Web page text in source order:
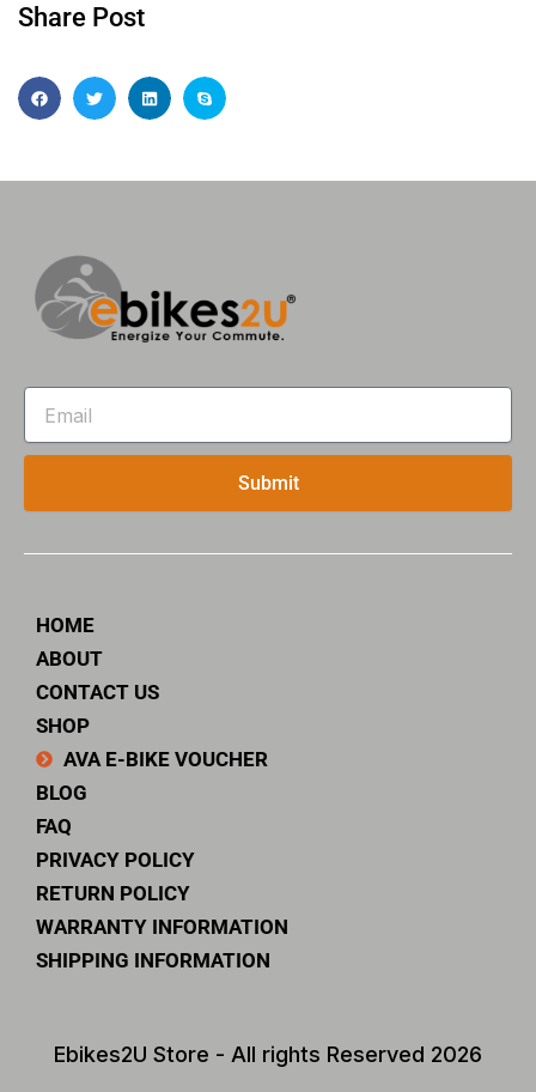
Share Post
Email
Submit
HOME
ABOUT
CONTACT US
SHOP
AVA E-BIKE VOUCHER
BLOG
FAQ
PRIVACY POLICY
RETURN POLICY
WARRANTY INFORMATION
SHIPPING INFORMATION
Ebikes2U Store - All rights Reserved 2026